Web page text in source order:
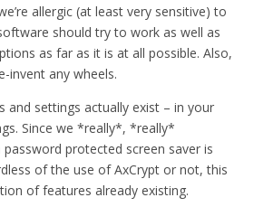
allergic (at least very sensitive) to
should try to work as well as
as far as it is at all possible. Also,
invent any wheels.
and settings actually exist – in your
Since we *really*, *really*
protected screen saver is
of the use of AxCrypt or not, this
of features already existing.